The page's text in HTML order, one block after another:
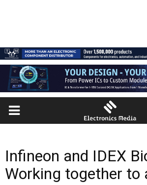
Infineon and IDEX
Working together to